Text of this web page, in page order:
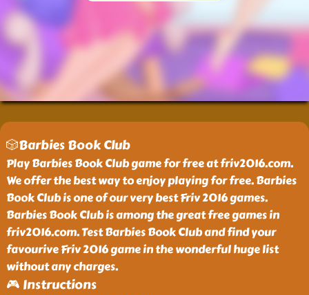
🎲Barbies Book Club
Play Barbies Book Club game for free at friv2016.com.
We offer the best way to enjoy playing for free. Barbies
Book Club is one of our very best Friv 2016 games.
Barbies Book Club is among the great free games in
friv2016.com. Test Barbies Book Club and find your
favourive Friv 2016 game in the wonderful huge list
without any charges.
🎮 Instructions